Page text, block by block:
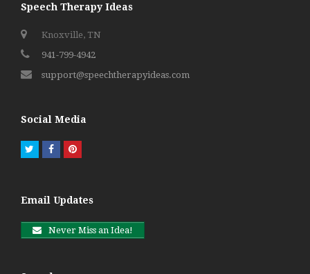
Speech Therapy Ideas
Knoxville, TN
941-799-4942
support@speechtherapyideas.com
Social Media
TwitterFacebookPinterest
Email Updates
Never Miss an Idea!